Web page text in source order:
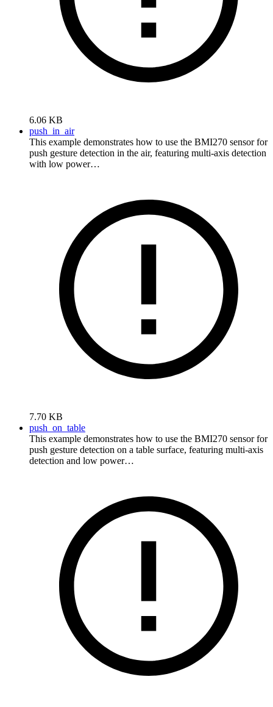
6.06 KB
push_in_air
This example demonstrates how to use the BMI270 sensor for
push gesture detection in the air, featuring multi-axis detection
with low power…
7.70 KB
push_on_table
This example demonstrates how to use the BMI270 sensor for
push gesture detection on a table surface, featuring multi-axis
detection and low power…